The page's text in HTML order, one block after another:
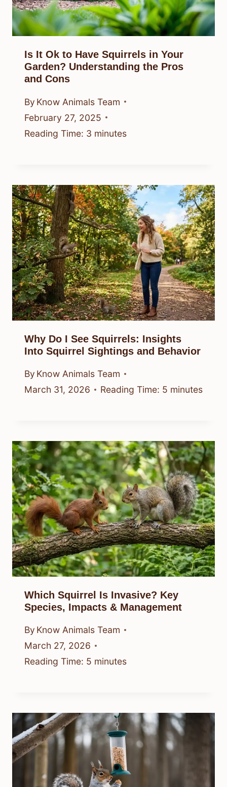
Is It Ok to Have Squirrels in Your
Garden? Understanding the Pros
and Cons
By Know Animals Team
February 27, 2025
Reading Time: 3 minutes
Why Do I See Squirrels: Insights
Into Squirrel Sightings and Behavior
By Know Animals Team
March 31, 2026
Reading Time: 5 minutes
Which Squirrel Is Invasive? Key
Species, Impacts & Management
By Know Animals Team
March 27, 2026
Reading Time: 5 minutes